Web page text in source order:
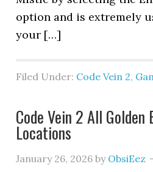
option and is extremely
your […]
Filed Under: Code Vein 2,
Code Vein 2 All Golden
Locations
January 26, 2026 by ObsiEez